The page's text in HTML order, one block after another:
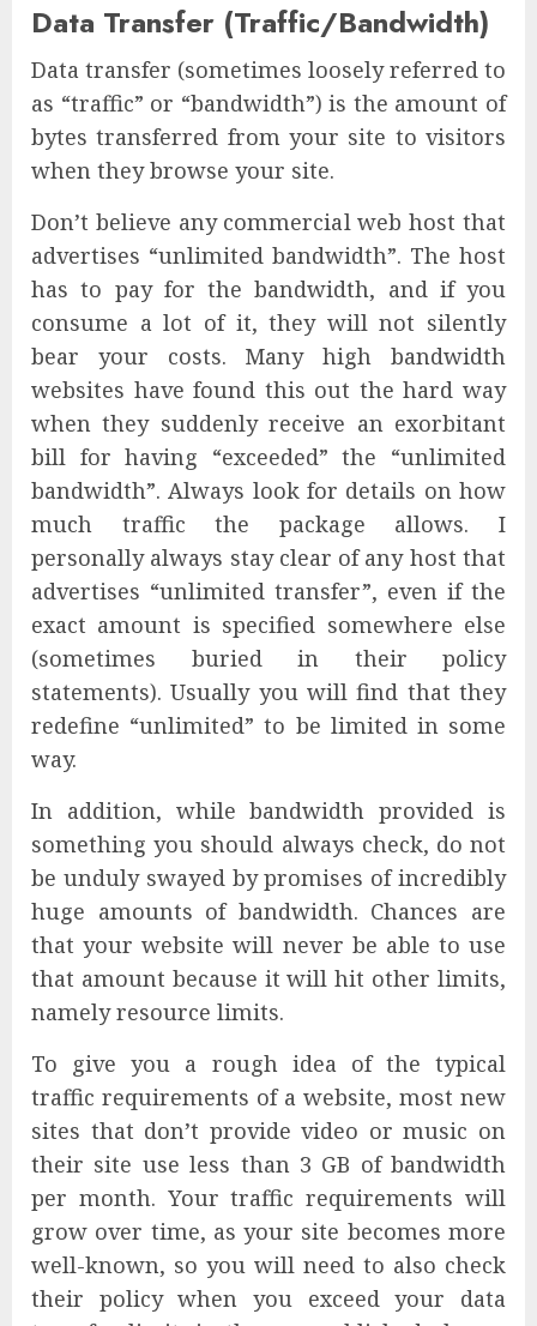
Data Transfer (Traffic/Bandwidth)
Data transfer (sometimes loosely referred to
as “traffic” or “bandwidth”) is the amount of
bytes transferred from your site to visitors
when they browse your site.
Don’t believe any commercial web host that
advertises “unlimited bandwidth”. The host
has to pay for the bandwidth, and if you
consume a lot of it, they will not silently
bear your costs. Many high bandwidth
websites have found this out the hard way
when they suddenly receive an exorbitant
bill for having “exceeded” the “unlimited
bandwidth”. Always look for details on how
much traffic the package allows. I
personally always stay clear of any host that
advertises “unlimited transfer”, even if the
exact amount is specified somewhere else
(sometimes buried in their policy
statements). Usually you will find that they
redefine “unlimited” to be limited in some
way.
In addition, while bandwidth provided is
something you should always check, do not
be unduly swayed by promises of incredibly
huge amounts of bandwidth. Chances are
that your website will never be able to use
that amount because it will hit other limits,
namely resource limits.
To give you a rough idea of the typical
traffic requirements of a website, most new
sites that don’t provide video or music on
their site use less than 3 GB of bandwidth
per month. Your traffic requirements will
grow over time, as your site becomes more
well-known, so you will need to also check
their policy when you exceed your data